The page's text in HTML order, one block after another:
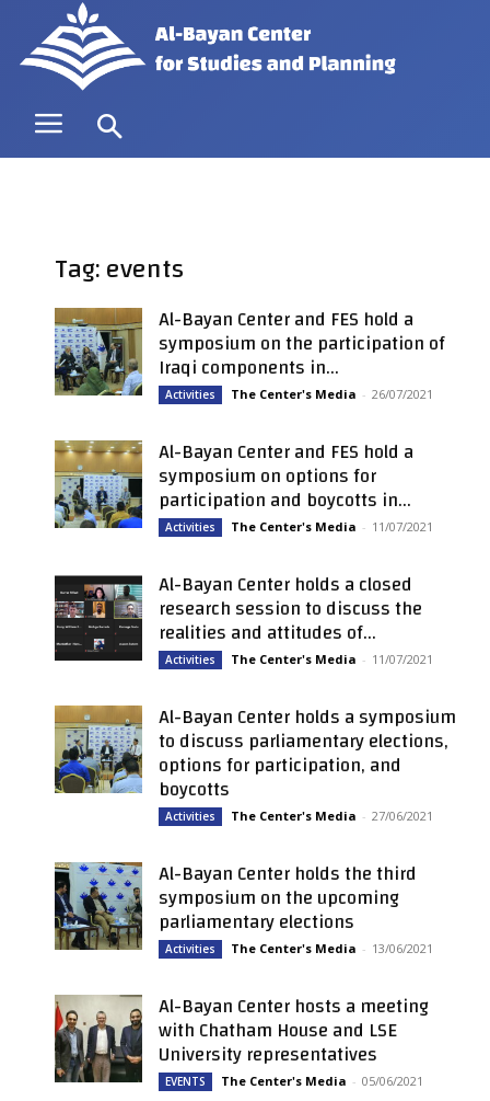
Tag: events
Al-Bayan Center and FES hold a
symposium on the participation of
Iraqi components in...
Activities The Center's Media - 26/07/2021
Al-Bayan Center and FES hold a
symposium on options for
participation and boycotts in...
Activities The Center's Media - 11/07/2021
Al-Bayan Center holds a closed
research session to discuss the
realities and attitudes of...
Activities The Center's Media - 11/07/2021
Al-Bayan Center holds a symposium
to discuss parliamentary elections,
options for participation, and
boycotts
Activities The Center's Media - 27/06/2021
Al-Bayan Center holds the third
symposium on the upcoming
parliamentary elections
Activities The Center's Media - 13/06/2021
Al-Bayan Center hosts a meeting
with Chatham House and LSE
University representatives
EVENTS The Center's Media - 05/06/2021